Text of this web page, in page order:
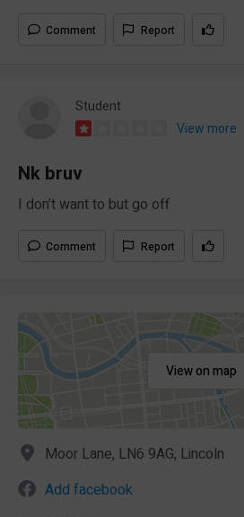
Comment Report
Student
View more
Nk bruv
I don’t want to but go off
Comment Report
View on map
Moor Lane, LN6 9AG, Lincoln
Add facebook